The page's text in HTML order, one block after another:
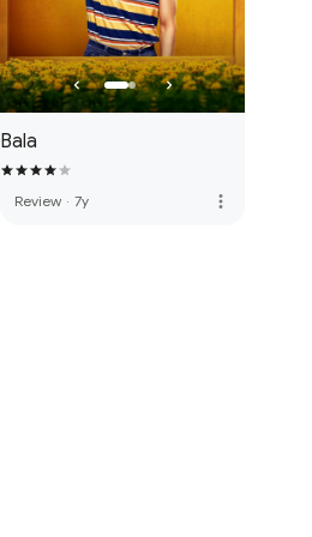
Bala
Review · 7y more_vert